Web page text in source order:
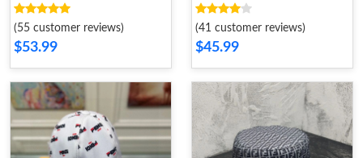
(55 customer reviews)
$53.99
Intarsia Motif Canvas
Black
(41 customer reviews)
$45.99